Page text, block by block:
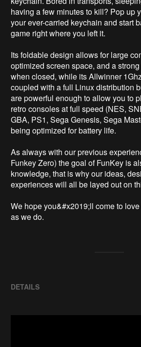
having a few minutes to kill? Pop up
your ever-carried keychain and start
game right where you left it.
Its foldable design allows for large
optimized screen space, and a
when closed, while its Allwinner
coupled with a full Linux distribution
are powerful enough to allow you to
retro consoles at full speed (NES,
GBA, PS1, Sega Genesis, Sega
being optimized for battery life.
As always with our previous
Funkey Zero) the goal of FunKey is
knowledge, that is why our ideas,
experiences will all be layed out on
We hope you&#x2019;ll come to
as we do.
DETAILS